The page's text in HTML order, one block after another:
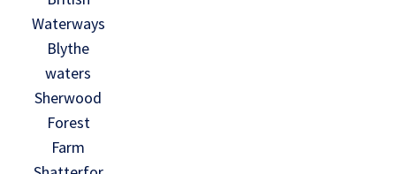
Waterways
Blythe
waters
Sherwood
Forest
Farm